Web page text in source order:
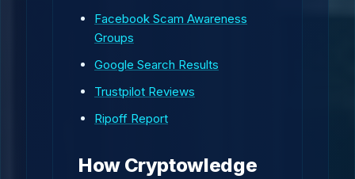
Facebook Scam Awareness
Groups
Google Search Results
Trustpilot Reviews
Ripoff Report
How Cryptowledge